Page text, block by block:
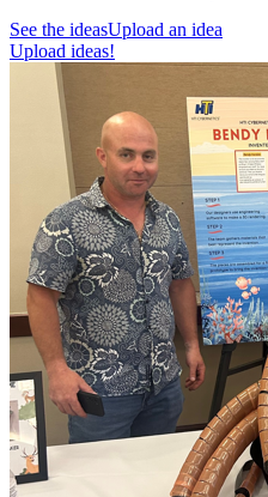
See the ideasUpload an idea
Upload ideas!